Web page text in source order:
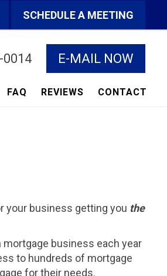
SCHEDULE A MEETING
0014 E-MAIL NOW
FAQ REVIEWS CONTACT
your business getting you the
business each year
to hundreds of mortgage
for their needs.